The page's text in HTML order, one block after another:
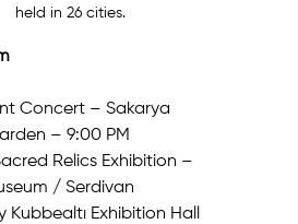
held in 26 cities.
Concert – Sakarya
– 9:00 PM
Relics Exhibition –
/ Serdivan
Kubbealtı Exhibition Hall